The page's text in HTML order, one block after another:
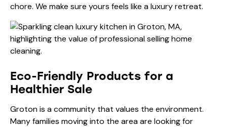
chore. We make sure yours feels like a luxury retreat.
Eco-Friendly Products for a
Healthier Sale
Groton is a community that values the environment.
Many families moving into the area are looking for